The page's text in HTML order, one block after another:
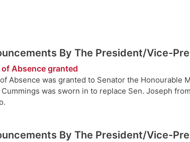
By The President/Vice-
of Absence granted
Absence was granted to Senator the Honourable
Cummings was sworn in to replace Sen. Joseph
By The President/Vice-